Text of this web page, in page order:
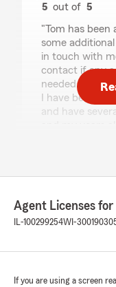
5 out of5
"Tom has been
some
in touch with
contact if any
needed.
I have been
and have
April 30, 2025
"Edda Rondon
Agent Licenses for
IL-100299254WI-
If you are using a screen